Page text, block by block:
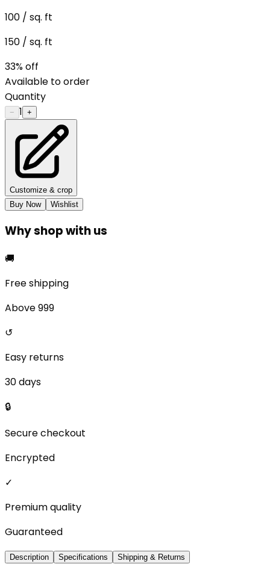
100 / sq. ft
150 / sq. ft
33% off
Available to order
Quantity
− 1 +
Customize & crop
Buy Now
Wishlist
Why shop with us
🚚
Free shipping
Above ₹999
↺
Easy returns
30 days
🔒
Secure checkout
Encrypted
✓
Premium quality
Guaranteed
Description Specifications Shipping & Returns